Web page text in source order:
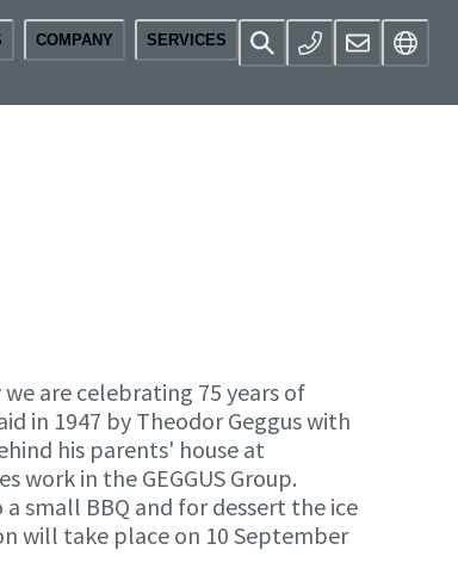
COMPANY SERVICES
we are celebrating 75 years of
in 1947 by Theodor Geggus with
his parents' house at
work in the GEGGUS Group.
small BBQ and for dessert the ice
will take place on 10 September